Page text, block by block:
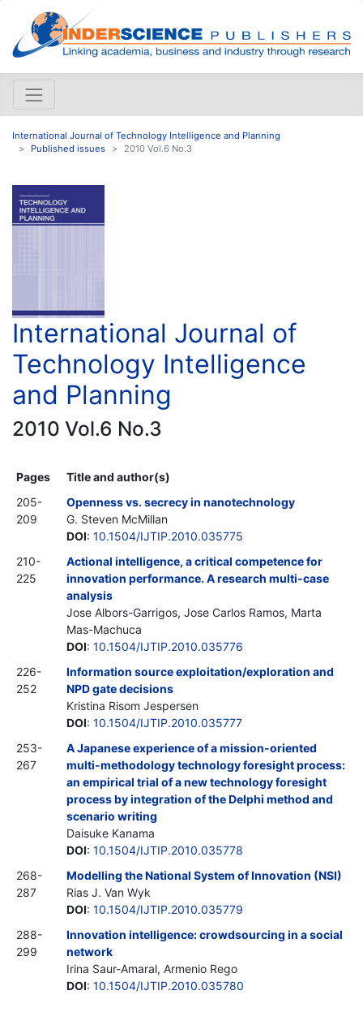
International Journal of Technology Intelligence and Planning
Published issues
2010 Vol.6 No.3
International Journal of
Technology Intelligence
and Planning
2010 Vol.6 No.3
Pages
Title and author(s)
205-
209
Openness vs. secrecy in nanotechnology
G. Steven McMillan
DOI: 10.1504/IJTIP.2010.035775
210-
225
Actional intelligence, a critical competence for
innovation performance. A research multi-case
analysis
Jose Albors-Garrigos, Jose Carlos Ramos, Marta
Mas-Machuca
DOI: 10.1504/IJTIP.2010.035776
226-
252
Information source exploitation/exploration and
NPD gate decisions
Kristina Risom Jespersen
DOI: 10.1504/IJTIP.2010.035777
253-
267
A Japanese experience of a mission-oriented
multi-methodology technology foresight process:
an empirical trial of a new technology foresight
process by integration of the Delphi method and
scenario writing
Daisuke Kanama
DOI: 10.1504/IJTIP.2010.035778
268-
287
Modelling the National System of Innovation (NSI)
Rias J. Van Wyk
DOI: 10.1504/IJTIP.2010.035779
288-
299
Innovation intelligence: crowdsourcing in a social
network
Irina Saur-Amaral, Armenio Rego
DOI: 10.1504/IJTIP.2010.035780